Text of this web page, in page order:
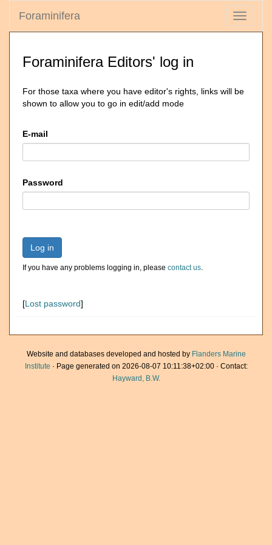
Toggle
Foraminifera
Foraminifera Editors' log in
For those taxa where you have editor's rights, links will be
shown to allow you to go in edit/add mode
E-mail
Password
Log in
If you have any problems logging in, please contact us.
[Lost password]
Website and databases developed and hosted by Flanders Marine
Institute · Page generated on 2026-08-07 10:11:38+02:00 · Contact:
Hayward, B.W.